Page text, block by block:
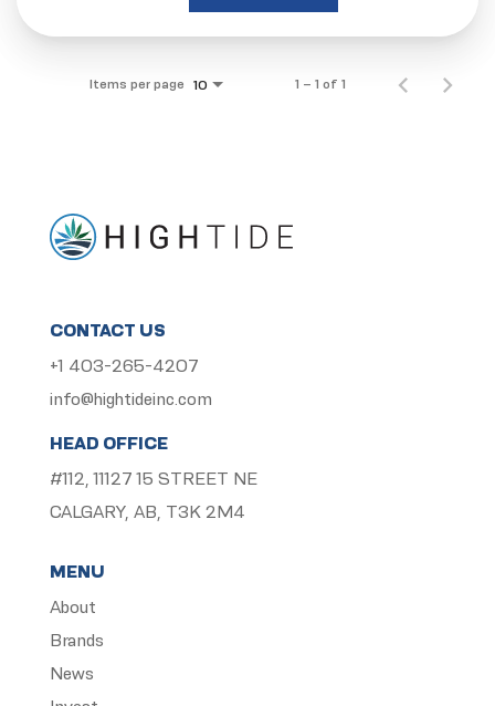
Items per page 10 1 – 1 of 1
CONTACT US
+1 403-265-4207
info@hightideinc.com
HEAD OFFICE
#112, 11127 15 STREET NE
CALGARY, AB, T3K 2M4
MENU
About
Brands
News